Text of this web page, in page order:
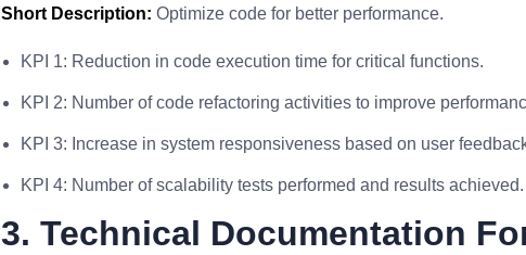
Short Description: Optimize code for better performance.
KPI 1: Reduction in code execution time for critical functions.
KPI 2: Number of code refactoring activities to improve
KPI 3: Increase in system responsiveness based on user
KPI 4: Number of scalability tests performed and results achieved.
3. Technical Documentation